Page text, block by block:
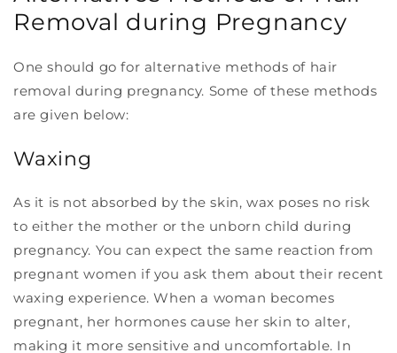
Removal during Pregnancy
One should go for alternative methods of hair
removal during pregnancy. Some of these methods
are given below:
Waxing
As it is not absorbed by the skin, wax poses no risk
to either the mother or the unborn child during
pregnancy. You can expect the same reaction from
pregnant women if you ask them about their recent
waxing experience. When a woman becomes
pregnant, her hormones cause her skin to alter,
making it more sensitive and uncomfortable. In